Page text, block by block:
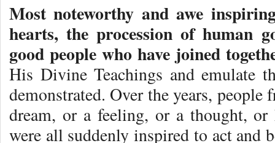
Most noteworthy and awe
hearts, the procession of human
good people who have joined
His Divine Teachings and emulate
demonstrated. Over the years,
dream, or a feeling, or a thought,
were all suddenly inspired to act and